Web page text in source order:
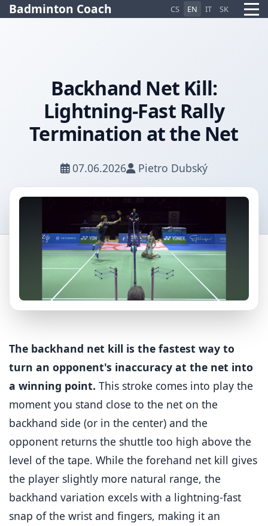
Badminton Coach CS EN IT SK
Backhand Net Kill:
Lightning-Fast Rally
Termination at the Net
07.06.2026 Pietro Dubský
The backhand net kill is the fastest way to
turn an opponent's inaccuracy at the net into
a winning point. This stroke comes into play the
moment you stand close to the net on the
backhand side (or in the center) and the
opponent returns the shuttle too high above the
level of the tape. While the forehand net kill gives
the player slightly more natural range, the
backhand variation excels with a lightning-fast
snap of the wrist and fingers, making it an
Pietro AI Asistent
Online